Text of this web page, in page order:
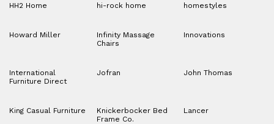
HH2 Home hi-rock home homestyles
Howard Miller
Infinity Massage
Chairs
Innovations
International
Furniture Direct
Jofran John Thomas
King Casual Furniture
Knickerbocker Bed
Frame Co.
Lancer